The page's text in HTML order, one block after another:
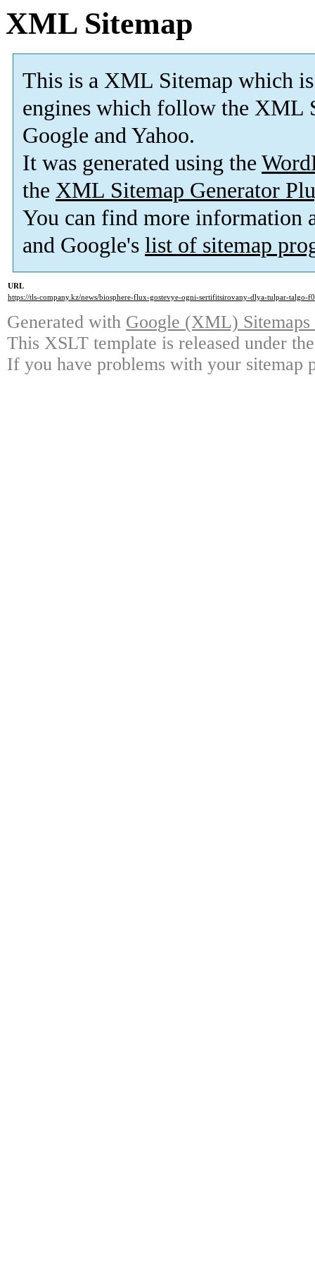
XML Sitemap
This is a XML Sitemap which is
engines which follow the XML
Google and Yahoo.
It was generated using the
the XML Sitemap Generator
You can find more information
and Google's list of sitemap
URL
https://tls-company.kz/news/biosphere-flux-gostevye-ogni-sertifitsirovany-dlya-tulpar-talgo-
Generated with Google (XML)
This XSLT template is released under
If you have problems with your sitemap